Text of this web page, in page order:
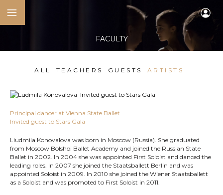
FACULTY
ALL TEACHERS GUESTS ARTISTS
Principal dancer at Vienna State Ballet
Invited guest to Stars Gala
Liudmila Konovalova was born in Moscow (Russia). She graduated
from Moscow Bolshoi Ballet Academy and joined the Russian State
Ballet in 2002. In 2004 she was appointed First Soloist and danced the
leading roles. In 2007 she joined the Staatsballett Berlin and was
appointed Soloist in 2009. In 2010 she joined the Wiener Staatsballett
as a Soloist and was promoted to First Soloist in 2011.